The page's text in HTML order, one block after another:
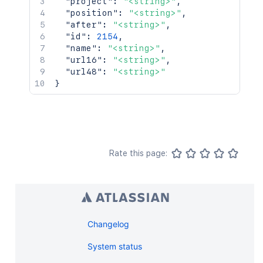
"position" : "<string>" ,
"after" : "<string>" ,
"id" : 2154 ,
"name" : "<string>" ,
"url16" : "<string>" ,
"url48" :
"<string>"
}
Rate this page:
Changelog
System status